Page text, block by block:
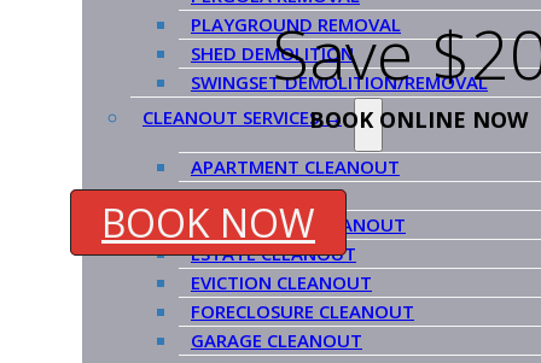
PLAYGROUND REMOVAL
SHED DEMOLITION
SWINGSET DEMOLITION/REMOVAL
CLEANOUT SERVICES →
APARTMENT CLEANOUT
ATTIC CLEANOUT
COMMERCIAL CLEANOUT
ESTATE CLEANOUT
EVICTION CLEANOUT
FORECLOSURE CLEANOUT
GARAGE CLEANOUT
Save
BOOK ONLINE NOW
BOOK NOW